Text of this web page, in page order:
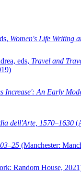
Women's Life Writing
eds, Travel and
Increase': An Early
dell'Arte, 1570–1630
(Manchester:
Random House,